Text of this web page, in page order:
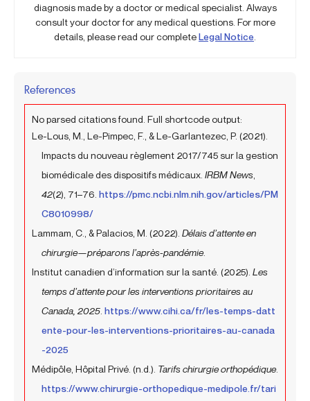
diagnosis made by a doctor or medical specialist. Always
consult your doctor for any medical questions. For more
details, please read our completeLegal Notice
References
No parsed citations found. Full shortcode output:
Le-Lous, M., Le-Pimpec, F., & Le-Garlantezec, P. (2021).
Impacts du nouveau règlement 2017/745 sur la gestion
biomédicale des dispositifs médicaux. IRBM News
42(2), 71–76. https://pmc.ncbi.nlm.nih.gov/articles/PM
C8010998/
Lammam, C., & Palacios, M. (2022). Délais d’attente en
chirurgie—préparons l’après-pandémie.
Institut canadien d’information sur la santé. (2025). Les
temps d’attente pour les interventions prioritaires au
Canada, 2025 https://www.cihi.ca/fr/les-temps-datt
ente-pour-les-interventions-prioritaires-au-canada
-2025
Médipôle, Hôpital Privé. (n.d.). Tarifs chirurgie orthopédique.
https://www.chirurgie-orthopedique-medipole.fr/tari